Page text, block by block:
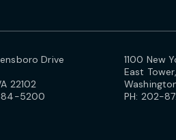
Drive
22102
5200
1100 New
East
PH: 202-